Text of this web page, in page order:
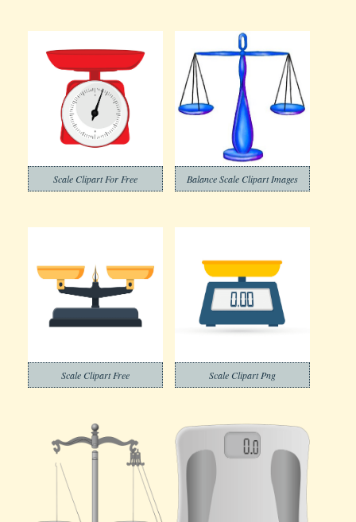
Scale Clipart For Free Balance Scale Clipart Images
Scale Clipart Free Scale Clipart Png